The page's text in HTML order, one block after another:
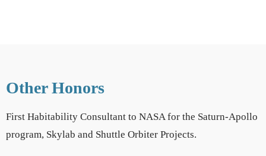
Other Honors
First Habitability Consultant to NASA for the Saturn-Apollo
program, Skylab and Shuttle Orbiter Projects.